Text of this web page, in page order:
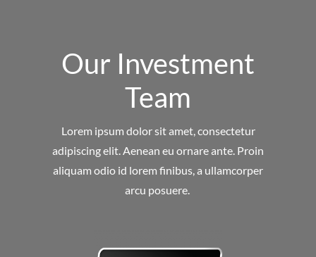
Our Investment
Team
Lorem ipsum dolor sit amet, consectetur
adipiscing elit. Aenean eu ornare ante. Proin
aliquam odio id lorem finibus, a ullamcorper
arcu posuere.